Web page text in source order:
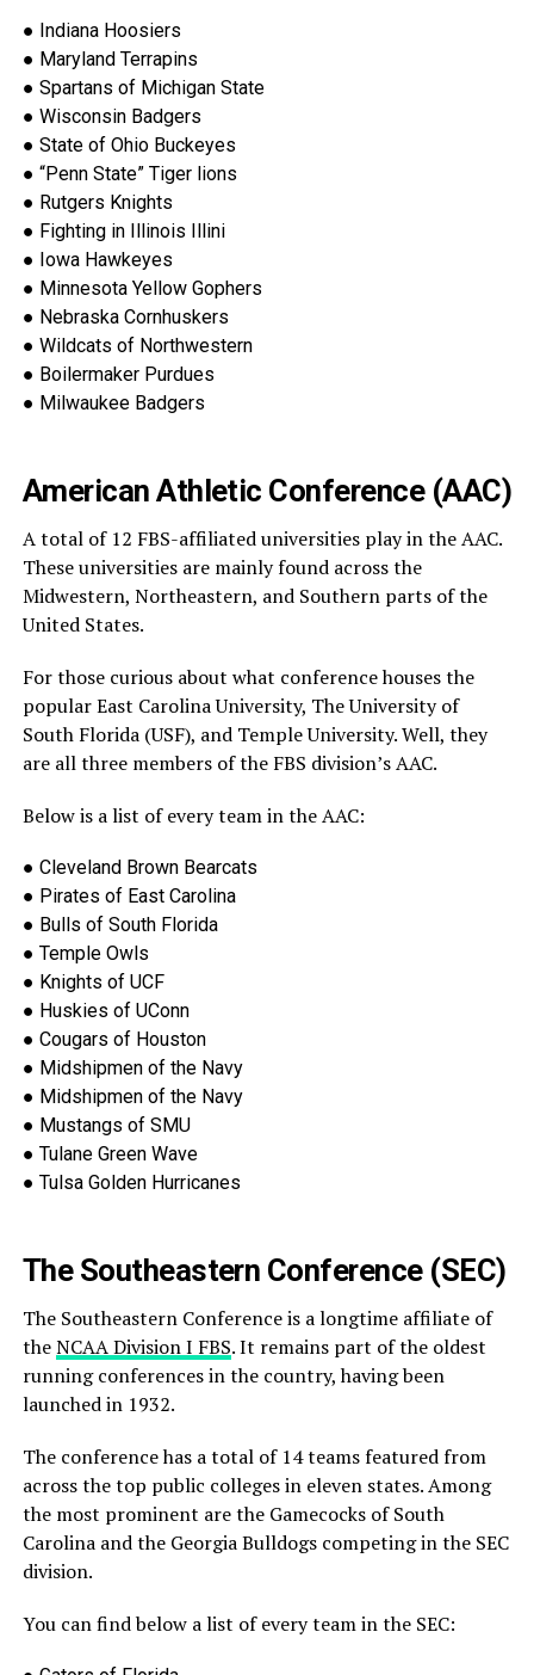
● Indiana Hoosiers
● Maryland Terrapins
● Spartans of Michigan State
● Wisconsin Badgers
● State of Ohio Buckeyes
● “Penn State” Tiger lions
● Rutgers Knights
● Fighting in Illinois Illini
● Iowa Hawkeyes
● Minnesota Yellow Gophers
● Nebraska Cornhuskers
● Wildcats of Northwestern
● Boilermaker Purdues
● Milwaukee Badgers
American Athletic Conference (AAC)
A total of 12 FBS-affiliated universities play in the AAC.
These universities are mainly found across the
Midwestern, Northeastern, and Southern parts of the
United States.
For those curious about what conference houses the
popular East Carolina University, The University of
South Florida (USF), and Temple University. Well, they
are all three members of the FBS division’s AAC.
Below is a list ofevery team in the AAC:
● Cleveland Brown Bearcats
● Pirates of East Carolina
● Bulls of South Florida
● Temple Owls
● Knights of UCF
● Huskies of UConn
● Cougars of Houston
● Midshipmen of the Navy
● Midshipmen of the Navy
● Mustangs of SMU
● Tulane Green Wave
● Tulsa Golden Hurricanes
The Southeastern Conference (SEC)
The Southeastern Conference is a longtime affiliate of
theNCAA Division I FBS. It remains part of the oldest
runningconferences in the country, having been
launched in 1932.
The conference has a total of 14 teams featured from
across the top public colleges in eleven states. Among
the most prominent are the Gamecocks of South
Carolina and the Georgia Bulldogs competingin the SEC
division.
You can find below a list of every team in the SEC: